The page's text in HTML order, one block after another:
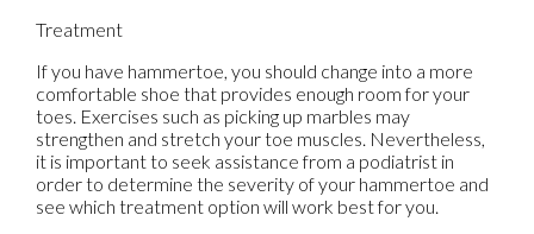
Treatment
If you have hammertoe, you should change into a more
comfortable shoe that provides enough room for your
toes. Exercises such as picking up marbles may
strengthen and stretch your toe muscles. Nevertheless,
it is important to seek assistance from a podiatrist in
order to determine the severity of your hammertoe and
see which treatment option will work best for you.